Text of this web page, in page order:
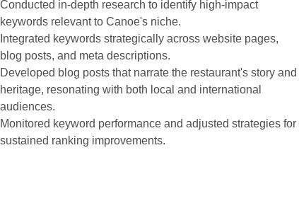
Conducted in-depth research to identify high-impact
keywords relevant to Canoe's niche.
Integrated keywords strategically across website pages,
blog posts, and meta descriptions.
Developed blog posts that narrate the restaurant's story and
heritage, resonating with both local and international
audiences.
Monitored keyword performance and adjusted strategies for
sustained ranking improvements.